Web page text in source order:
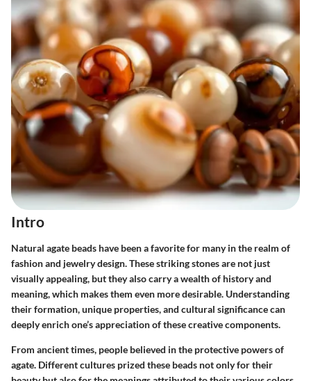
Intro
Natural agate beads have been a favorite for many in the realm of
fashion and jewelry design. These striking stones are not just
visually appealing, but they also carry a wealth of history and
meaning, which makes them even more desirable. Understanding
their formation, unique properties, and cultural significance can
deeply enrich one’s appreciation of these creative components.
From ancient times, people believed in the protective powers of
agate. Different cultures prized these beads not only for their